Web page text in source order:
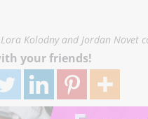
Lora Kolodny and Jordan Novet
your friends!